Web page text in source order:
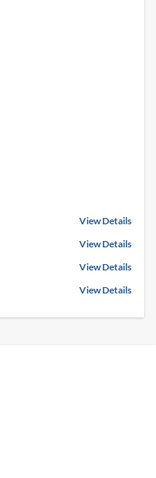
View Details
View Details
View Details
View Details